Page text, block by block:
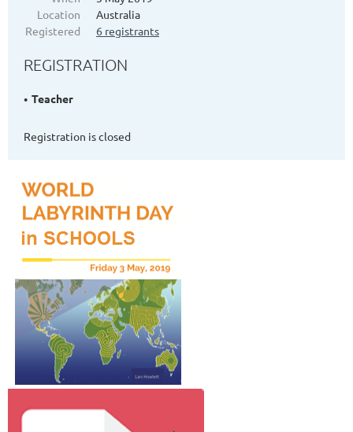
Location
Australia
Registered
6 registrants
REGISTRATION
Teacher
Registration is closed